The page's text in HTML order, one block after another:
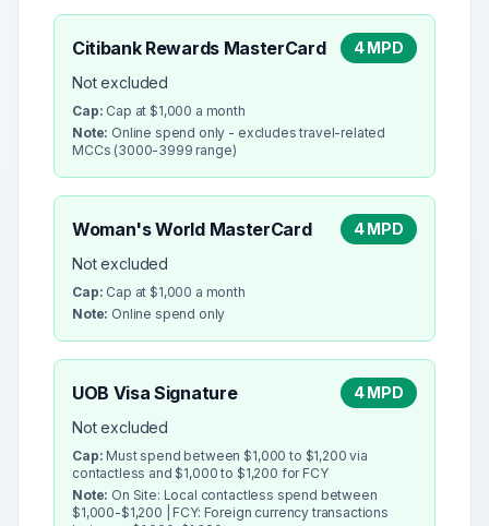
Citibank Rewards MasterCard
4 MPD
Not excluded
Cap: Cap at $1,000 a month
Note: Online spend only - excludes travel-related
MCCs (3000-3999 range)
Woman's World MasterCard
4 MPD
Not excluded
Cap: Cap at $1,000 a month
Note: Online spend only
UOB Visa Signature
4 MPD
Not excluded
Cap: Must spend between $1,000 to $1,200 via
contactless and $1,000 to $1,200 for FCY
Note: On Site: Local contactless spend between
$1,000-$1,200 | FCY: Foreign currency transactions